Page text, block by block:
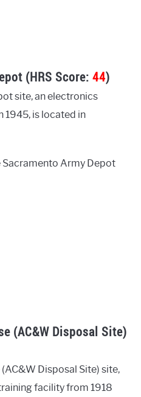
(HRS Score: 44)
site, an electronics
1945, is located in
Army Depot
(AC&W Disposal Site)
Disposal Site) site,
facility from 1918